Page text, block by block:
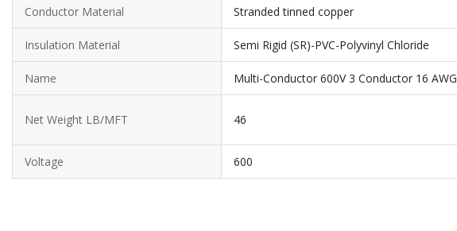
Conductor Material Stranded tinned copper
Insulation Material Semi Rigid (SR)-PVC-Polyvinyl Chloride
Name Multi-Conductor 600V 3 Conductor 16 AWG
Net Weight LB/MFT 46
Voltage 600